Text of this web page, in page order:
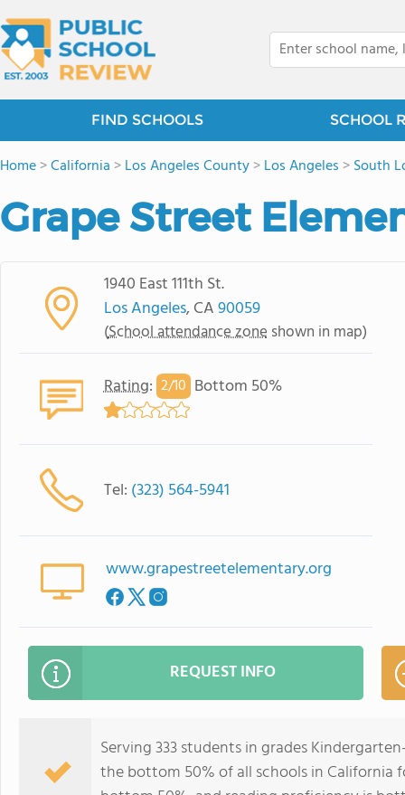
FIND SCHOOLS SCHOOL
Home>California >Los Angeles County>Los Angeles >South
Grape Street
1940 East 111th St.
Los Angeles, CA90059
(School attendance zone shown in map)
Rating: 2/10 Bottom 50%
Tel: (323) 564-5941
www.grapestreetelementary.org
REQUEST INFO
Serving 333 students in grades
the bottom 50% of all schools in California